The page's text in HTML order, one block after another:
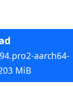
aarch64-
MiB